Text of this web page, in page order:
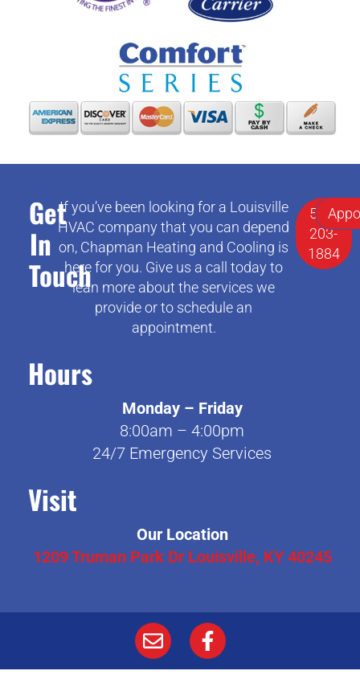
Get
In
Touch
If you’ve been looking for a Louisville
HVAC company that you can depend
on, Chapman Heating and Cooling is
here for you. Give us a call today to
lean more about the services we
provide or to schedule an
appointment.
502-
203-
1884
Hours
Monday – Friday
8:00am – 4:00pm
24/7 Emergency Services
Visit
Our Location
1209 Truman Park Dr Louisville, KY 40245